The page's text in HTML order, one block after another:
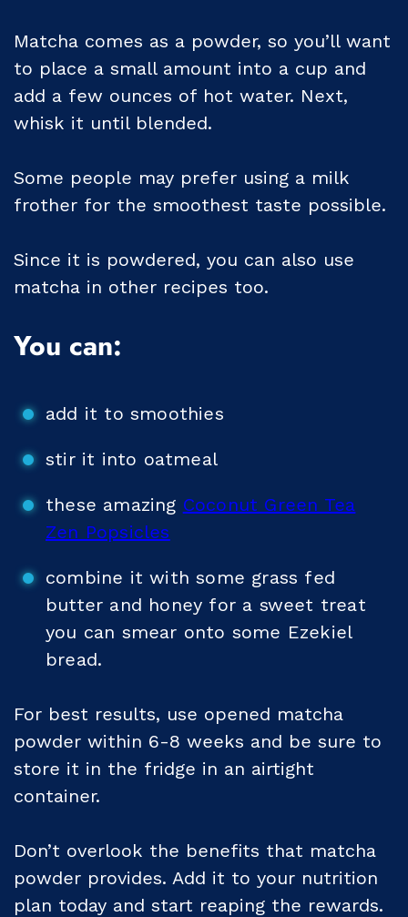
Matcha comes as a powder, so you’ll want
to place a small amount into a cup and
add a few ounces of hot water. Next,
whisk it until blended.
Some people may prefer using a milk
frother for the smoothest taste possible.
Since it is powdered, you can also use
matcha in other recipes too.
You can:
add it to smoothies
stir it into oatmeal
these amazing Coconut Green Tea
Zen Popsicles
combine it with some grass fed
butter and honey for a sweet treat
you can smear onto some Ezekiel
bread.
For best results, use opened matcha
powder within 6-8 weeks and be sure to
store it in the fridge in an airtight
container.
Don’t overlook the benefits that matcha
powder provides. Add it to your nutrition
plan today and start reaping the rewards.